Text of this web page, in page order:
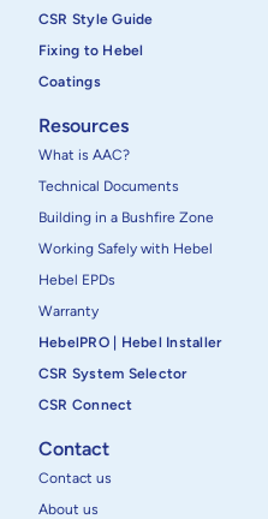
CSR Style Guide
Fixing to Hebel
Coatings
Resources
What is AAC?
Technical Documents
Building in a Bushfire Zone
Working Safely with Hebel
Hebel EPDs
Warranty
HebelPRO | Hebel Installer
CSR System Selector
CSR Connect
Contact
Contact us
About us